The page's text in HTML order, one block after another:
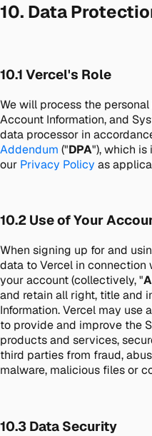
10. Data
10.1 Vercel's Role
We will process the
Account Information, and
data processor in
Addendum ("DPA"), which is
our Privacy Policy as
10.2 Use of Your
When signing up for and
data to Vercel in
your account (collectively, "
and retain all right, title and
Information. Vercel may use
to provide and improve the
products and services,
third parties from fraud,
malware, malicious files or
10.3 Data Security